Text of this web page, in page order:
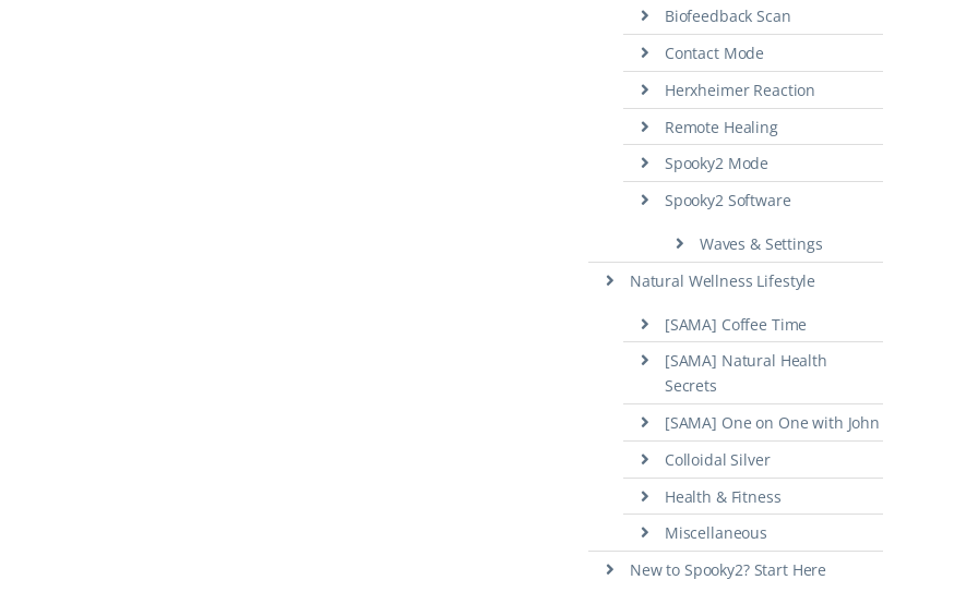
Biofeedback Scan
Contact Mode
Herxheimer Reaction
Remote Healing
Spooky2 Mode
Spooky2 Software
Waves & Settings
Natural Wellness Lifestyle
[SAMA] Coffee Time
[SAMA] Natural Health
Secrets
[SAMA] One on One with John
Colloidal Silver
Health & Fitness
Miscellaneous
New to Spooky2? Start Here